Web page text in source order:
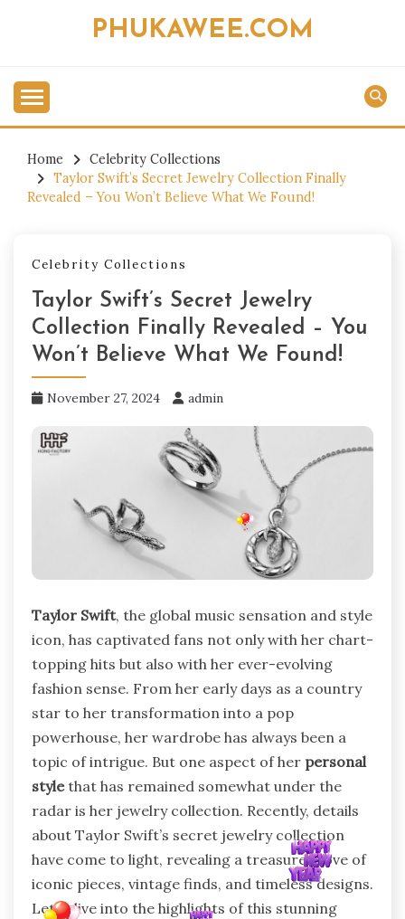
PHUKAWEE.COM
Home
Celebrity Collections
Taylor Swift’s Secret Jewelry Collection Finally
Revealed – You Won’t Believe What We Found!
Celebrity Collections
Taylor Swift’s Secret Jewelry
Collection Finally Revealed – You
Won’t Believe What We Found!
November 27, 2024 admin
Taylor Swift, the global music sensation and style
icon, has captivated fans not only with her chart-
topping hits but also with her ever-evolving
fashion sense. From her early days as a country
star to her transformation into a pop
powerhouse, her wardrobe has always been a
topic of intrigue. But one aspect of her personal
stylethat has remained somewhat under the
radar is her jewelry collection. Recently, details
about Taylor Swift’s secret jewelry collection
have come to light, revealing a treasure trove of
iconic pieces, vintage finds, and timeless designs.
Let’s dive into the highlights of this stunning